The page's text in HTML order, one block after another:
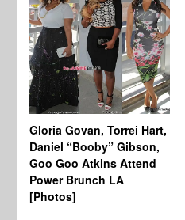
Gloria Govan, Torrei Hart,
Daniel “Booby” Gibson,
Goo Goo Atkins Attend
Power Brunch LA
[Photos]